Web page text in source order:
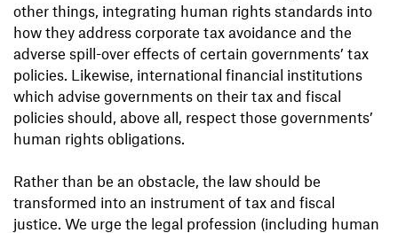
other things, integrating human rights standards into
how they address corporate tax avoidance and the
adverse spill-over effects of certain governments’ tax
policies. Likewise, international financial institutions
which advise governments on their tax and fiscal
policies should, above all, respect those governments’
human rights obligations.
Rather than be an obstacle, the law should be
transformed into an instrument of tax and fiscal
justice. We urge the legal profession (including human